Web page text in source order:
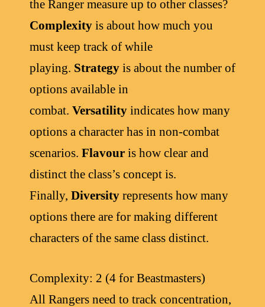
the Ranger measure up to other classes?
Complexity is about how much you
must keep track of while
playing. Strategy is about the number of
options available in
combat. Versatility indicates how many
options a character has in non-combat
scenarios. Flavour is how clear and
distinct the class’s concept is.
Finally, Diversity represents how many
options there are for making different
characters of the same class distinct.
Complexity: 2 (4 for Beastmasters)
All Rangers need to track concentration,